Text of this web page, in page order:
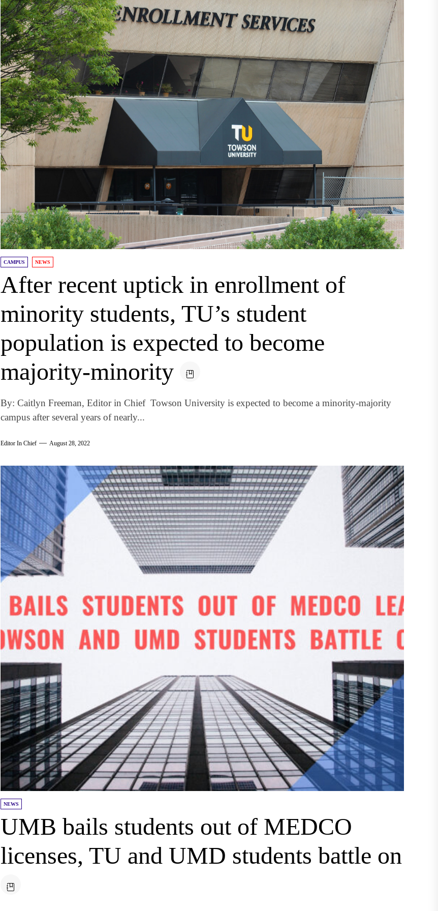
CAMPUS NEWS
After recent uptick in enrollment of
minority students, TU’s student
population is expected to become
majority-minority
By: Caitlyn Freeman, Editor in Chief Towson University is expected to become a minority-majority
campus after several years of nearly...
Editor In Chief August 28, 2022
NEWS
UMB bails students out of MEDCO
licenses, TU and UMD students battle on